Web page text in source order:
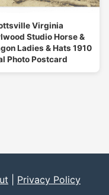
Virginia
Studio Horse &
Ladies & Hats 1910
Photo Postcard
Privacy Policy